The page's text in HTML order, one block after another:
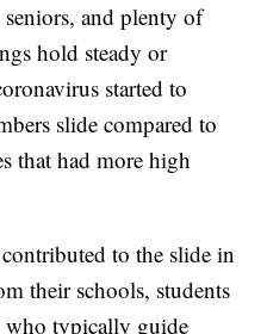
and plenty of
hold steady or
started to
slide compared to
that had more high
to the slide in
their schools, students
who typically guide